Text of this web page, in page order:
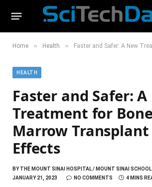
Home » Health » Faster and Safer: A New Treatment for
HEALTH
Faster and Safer:
Treatment for Bone
Marrow Transplant
Effects
BYTHE MOUNT SINAI HOSPITAL / MOUNT SINAI SCHOOL
JANUARY 21, 2023
NO COMMENTS 4 MINS